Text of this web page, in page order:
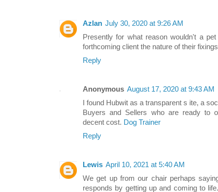
Azlan July 30, 2020 at 9:26 AM
Presently for what reason wouldn't a
forthcoming client the nature of their
Reply
Anonymous August 17, 2020 at 9:43 AM
I found Hubwit as a transparent s ite, a
Buyers and Sellers who are ready to
decent cost. Dog Trainer
Reply
Lewis April 10, 2021 at 5:40 AM
We get up from our chair perhaps
responds by getting up and coming to